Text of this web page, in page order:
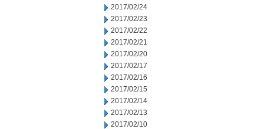
2017/02/24
2017/02/23
2017/02/22
2017/02/21
2017/02/20
2017/02/17
2017/02/16
2017/02/15
2017/02/14
2017/02/13
2017/02/10